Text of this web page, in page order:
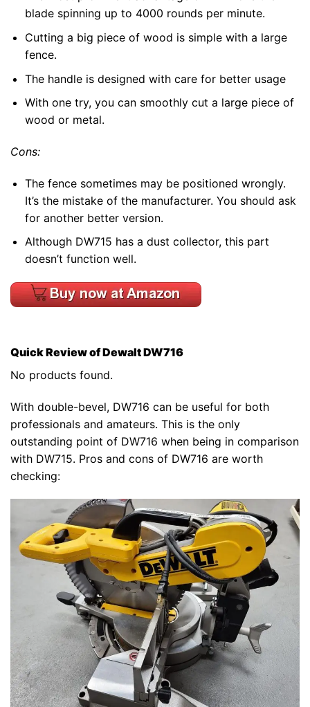
blade spinning up to 4000 rounds per minute.
Cutting a big piece of wood is simple with a large
fence.
The handle is designed with care for better usage
With one try, you can smoothly cut a large piece of
wood or metal.
Cons:
The fence sometimes may be positioned wrongly.
It’s the mistake of the manufacturer. You should ask
for another better version.
Although DW715 has a dust collector, this part
doesn’t function well.
Quick Review of Dewalt DW716
No products found.
With double-bevel, DW716 can be useful for both
professionals and amateurs. This is the only
outstanding point of DW716 when being in comparison
with DW715. Pros and cons of DW716 are worth
checking: